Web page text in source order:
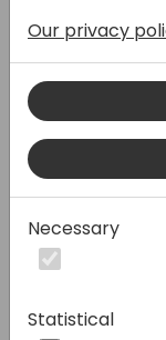
Our privacy
Necessary
Statistical